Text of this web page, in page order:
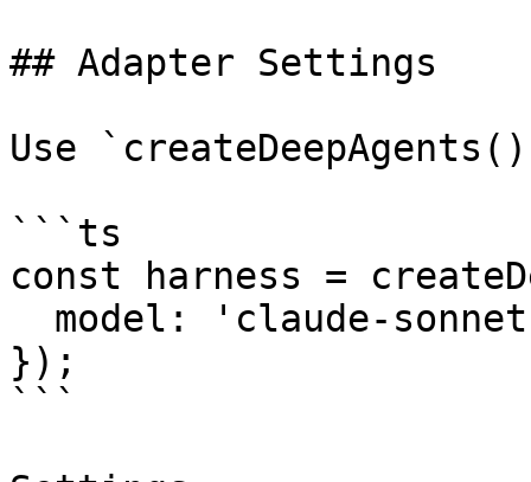
## Adapter Settings
Use
```ts
const harness =
});
```